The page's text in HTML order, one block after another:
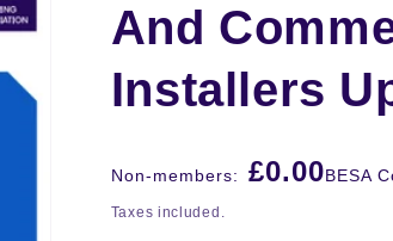
And
Installers
Regular
price
Non-members: £0.00BESA
Taxes included.